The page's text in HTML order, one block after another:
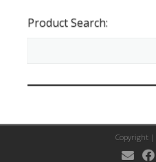
Product Search:
Copyright |